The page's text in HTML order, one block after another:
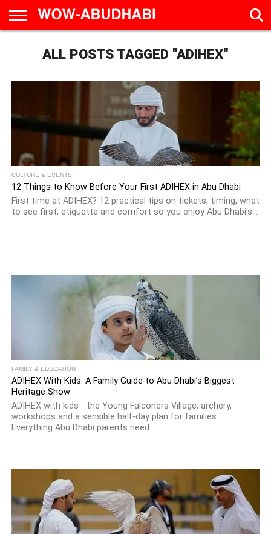
CALENDAR
EAT &
DRINK
TRAVEL
FAMILY &
EDUCATION
CULTUREALL POSTS TAGGED "ADIHEX"
CULTURE & EVENTS
12 Things to Know Before Your First ADIHEX in Abu Dhabi
First time at ADIHEX? 12 practical tips on tickets, timing, what
to see first, etiquette and comfort so you enjoy Abu Dhabi's...
FAMILY & EDUCATION
ADIHEX With Kids: A Family Guide to Abu Dhabi’s Biggest
Heritage Show
ADIHEX with kids - the Young Falconers Village, archery,
workshops and a sensible half-day plan for families.
Everything Abu Dhabi parents need...